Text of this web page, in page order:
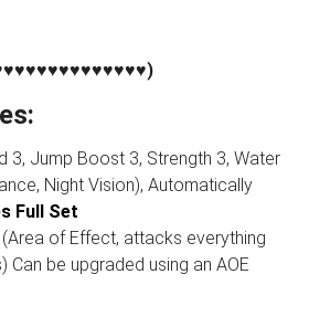
3, Jump Boost 3, Strength 3, Water
Night Vision), Automatically
Full Set
of Effect, attacks everything
Can be upgraded using an AOE